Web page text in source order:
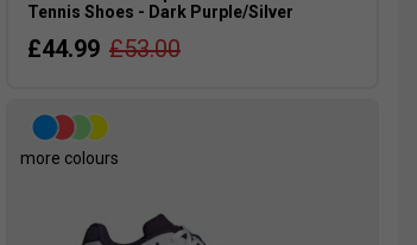
Tennis Shoes - Dark Purple/Silver
£44.99 £53.00
more colours